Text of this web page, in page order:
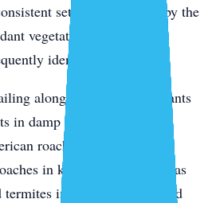
set of pests driven by the
vegetation. During
identifies:
along countertops, fire ants
in damp fascia boards
roaches near pool
in kitchen and bath areas
in older Venice Island